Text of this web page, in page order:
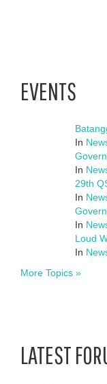
EVENTS
In
In
29th
In
In
Loud
In
More Topics »
LATEST